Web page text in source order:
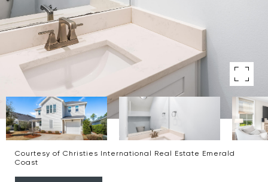
Courtesy of Christies International Real Estate Emerald
Coast